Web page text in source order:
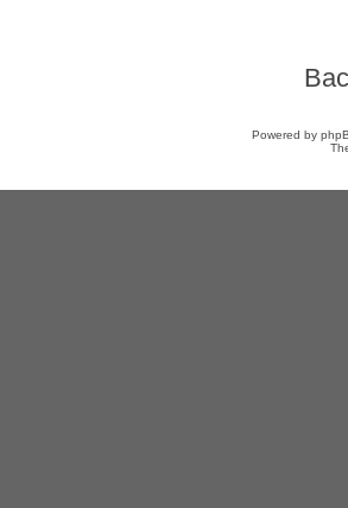
Powered by